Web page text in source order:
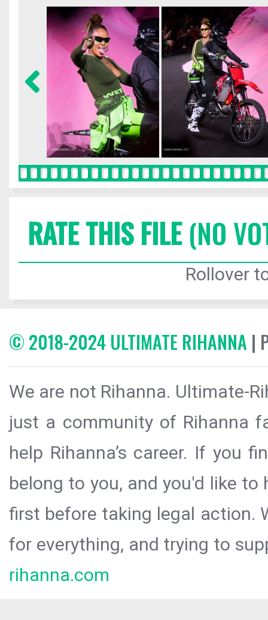
RATE THIS FILE(NO
Rollover
© 2018-2024 ULTIMATE RIHANNA |
We are not Rihanna. Ultimate-
just a community of Rihanna
help Rihanna’s career. If you
belong to you, and you'd like
first before taking legal action.
for everything, and trying to
rihanna.com